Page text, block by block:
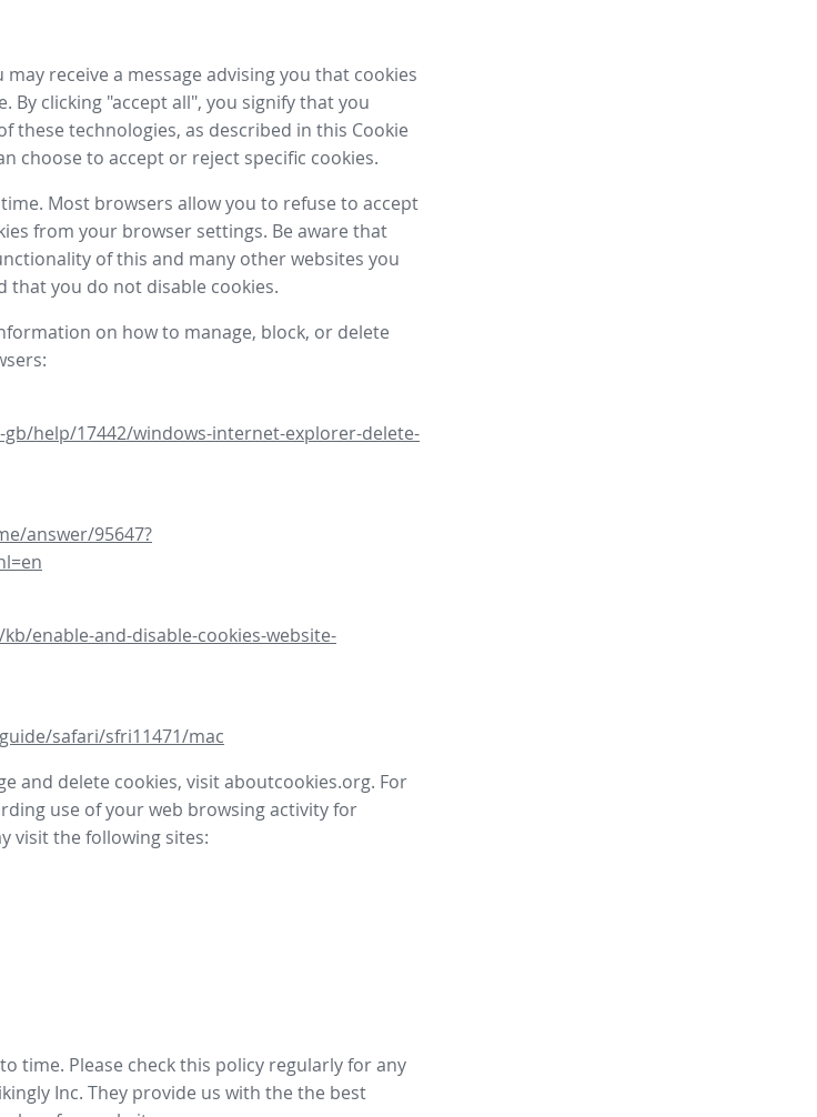
receive a message advising you that cookies
By clicking "accept all", you signify that you
these technologies, as described in this Cookie
choose to accept or reject specific cookies.
Most browsers allow you to refuse to accept
from your browser settings. Be aware that
of this and many other websites you
that you do not disable cookies.
on how to manage, block, or delete
help/17442/windows-internet-explorer-delete-
answer/95647?
enable-and-disable-cookies-website-
safari/sfri11471/mac
and delete cookies, visit aboutcookies.org. For
use of your web browsing activity for
visit the following sites:
time. Please check this policy regularly for any
Inc. They provide us with the the best